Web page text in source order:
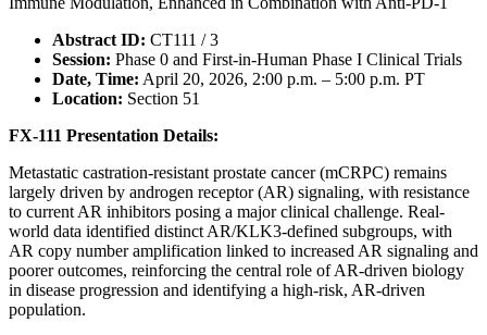
Abstract ID: CT111 / 3
Session: Phase 0 and First-in-Human Phase I Clinical Trials
Date, Time: April 20, 2026, 2:00 p.m. – 5:00 p.m. PT
Location: Section 51
FX-111 Presentation Details:
Metastatic castration-resistant prostate cancer (mCRPC) remains
largely driven by androgen receptor (AR) signaling, with resistance
to current AR inhibitors posing a major clinical challenge. Real-
world data identified distinct AR/KLK3-defined subgroups, with
AR copy number amplification linked to increased AR signaling and
poorer outcomes, reinforcing the central role of AR-driven biology
in disease progression and identifying a high-risk, AR-driven
population.